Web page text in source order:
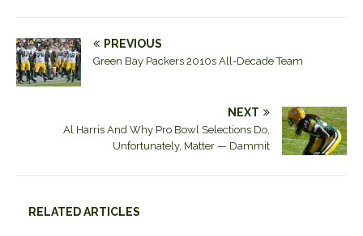
PREVIOUS
Green Bay Packers 2010s All-Decade Team
NEXT
Al Harris And Why Pro Bowl Selections Do,
Unfortunately, Matter — Dammit
RELATED ARTICLES